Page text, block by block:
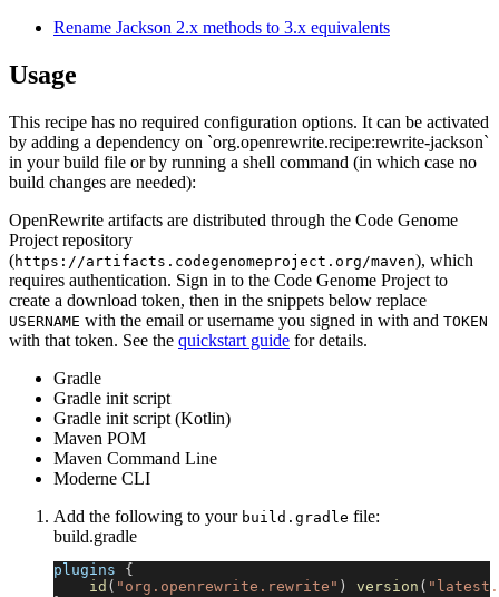
Rename Jackson 2.x methods to 3.x equivalents
Usage
This recipe has no required configuration options. It can be activated
by adding a dependency on `org.openrewrite.recipe:rewrite-jackson`
in your build file or by running a shell command (in which case no
build changes are needed):
OpenRewrite artifacts are distributed through the Code Genome
Project repository
(https://artifacts.codegenomeproject.org/maven), which
requires authentication. Sign in to the Code Genome Project to
create a download token, then in the snippets below replace
USERNAME with the email or username you signed in with and TOKEN
with that token. See the quickstart guide for details.
Gradle
Gradle init script
Gradle init script (Kotlin)
Maven POM
Maven Command Line
Moderne CLI
Add the following to your build.gradle file:
build.gradle
plugins {
id ( "org.openrewrite.rewrite" ) version (